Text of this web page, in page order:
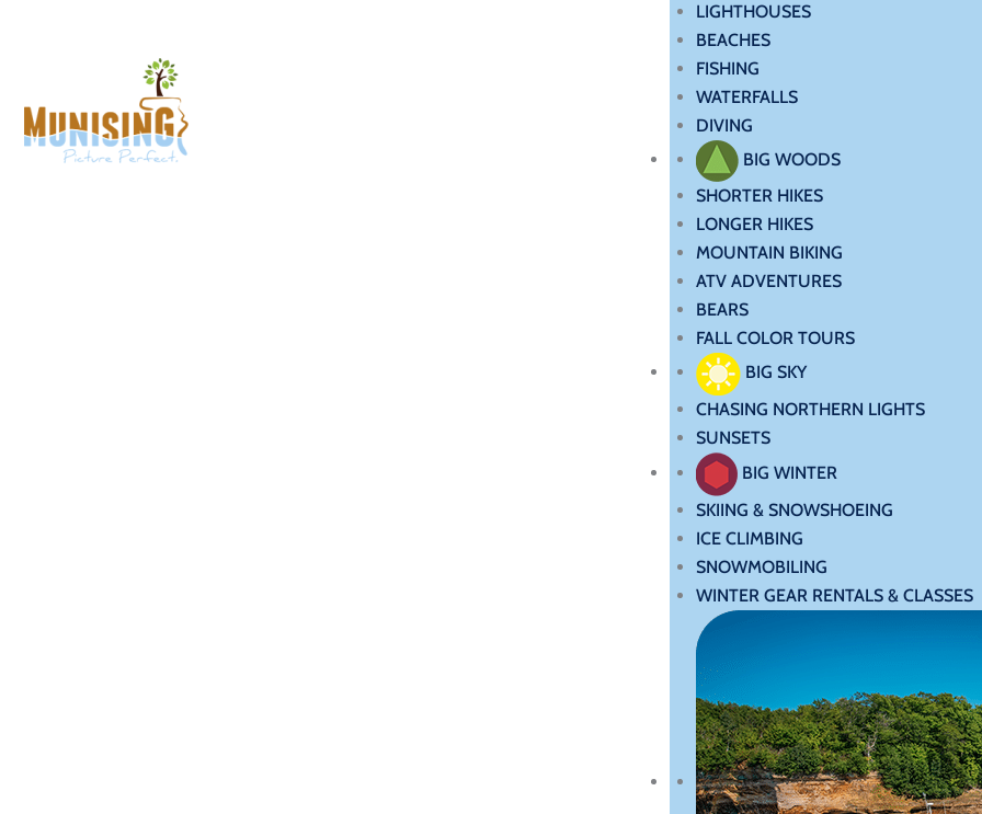
LIGHTHOUSES
BEACHES
FISHING
WATERFALLS
DIVING
BIG WOODS
SHORTER HIKES
LONGER HIKES
MOUNTAIN BIKING
ATV ADVENTURES
BEARS
FALL COLOR TOURS
BIG SKY
CHASING NORTHERN LIGHTS
SUNSETS
BIG WINTER
SKIING & SNOWSHOEING
ICE CLIMBING
SNOWMOBILING
WINTER GEAR RENTALS & CLASSES